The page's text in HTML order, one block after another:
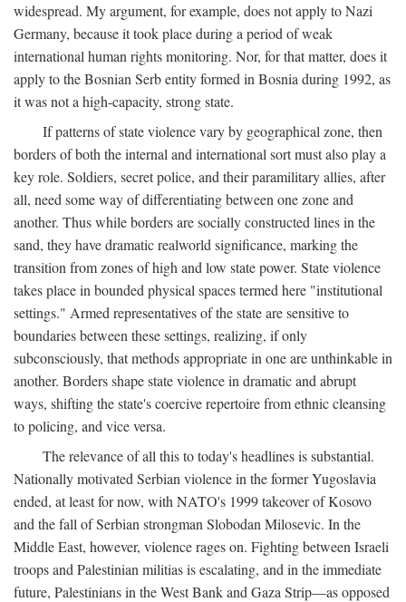
widespread. My argument, for example, does not apply to Nazi
Germany, because it took place during a period of weak
international human rights monitoring. Nor, for that matter, does it
apply to the Bosnian Serb entity formed in Bosnia during 1992, as
it was not a high-capacity, strong state.
If patterns of state violence vary by geographical zone, then
borders of both the internal and international sort must also play a
key role. Soldiers, secret police, and their paramilitary allies, after
all, need some way of differentiating between one zone and
another. Thus while borders are socially constructed lines in the
sand, they have dramatic realworld significance, marking the
transition from zones of high and low state power. State violence
takes place in bounded physical spaces termed here "institutional
settings." Armed representatives of the state are sensitive to
boundaries between these settings, realizing, if only
subconsciously, that methods appropriate in one are unthinkable in
another. Borders shape state violence in dramatic and abrupt
ways, shifting the state's coercive repertoire from ethnic cleansing
to policing, and vice versa.
The relevance of all this to today's headlines is substantial.
Nationally motivated Serbian violence in the former Yugoslavia
ended, at least for now, with NATO's 1999 takeover of Kosovo
and the fall of Serbian strongman Slobodan Milosevic. In the
Middle East, however, violence rages on. Fighting between Israeli
troops and Palestinian militias is escalating, and in the immediate
future, Palestinians in the West Bank and Gaza Strip—as opposed